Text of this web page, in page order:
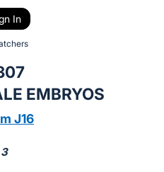
In
EMBRYOS
J16